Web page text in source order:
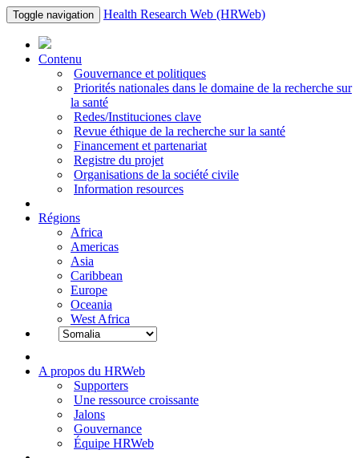
Toggle navigation Health Research Web (HRWeb)
Contenu
Gouvernance et politiques
Priorités nationales dans le domaine de la recherche sur
la santé
Redes/Instituciones clave
Revue éthique de la recherche sur la santé
Financement et partenariat
Registre du projet
Organisations de la société civile
Information resources
Régions
Africa
Americas
Asia
Caribbean
Europe
Oceania
West Africa
A propos du HRWeb
Supporters
Une ressource croissante
Jalons
Gouvernance
Équipe HRWeb